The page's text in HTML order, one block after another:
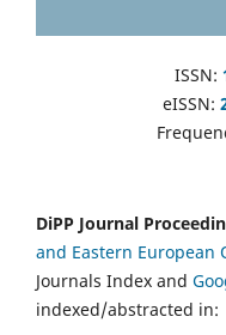
ISSN:
eISSN:
DiPP Journal
and Eastern European
Journals Index and
indexed/abstracted in: